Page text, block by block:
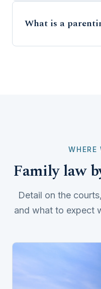
What is a
WHERE
Family law
Detail on the
and what to expect